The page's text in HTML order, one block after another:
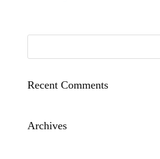
Recent Comments
Archives